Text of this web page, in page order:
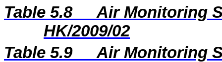
Table 5.8
Air Monitoring
HK/2009/02
Table 5.9
Air Monitoring